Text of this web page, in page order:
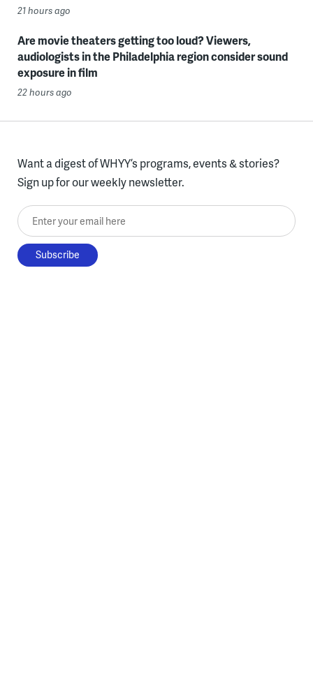
21 hours ago
Are movie theaters getting too loud? Viewers,
audiologists in the Philadelphia region consider sound
exposure in film
22 hours ago
Want a digest of WHYY’s programs, events & stories?
Sign up for our weekly newsletter.
Enter your email here